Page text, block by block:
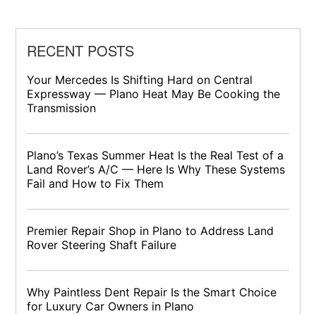
RECENT POSTS
Your Mercedes Is Shifting Hard on Central
Expressway — Plano Heat May Be Cooking the
Transmission
Plano’s Texas Summer Heat Is the Real Test of a
Land Rover’s A/C — Here Is Why These Systems
Fail and How to Fix Them
Premier Repair Shop in Plano to Address Land
Rover Steering Shaft Failure
Why Paintless Dent Repair Is the Smart Choice
for Luxury Car Owners in Plano